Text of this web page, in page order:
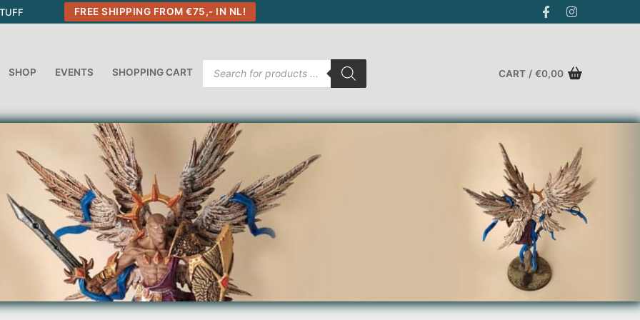
FREE SHIPPING FROM €75,- IN NL!
SHOP EVENTS SHOPPING CART
Products
search
CART / €0,00